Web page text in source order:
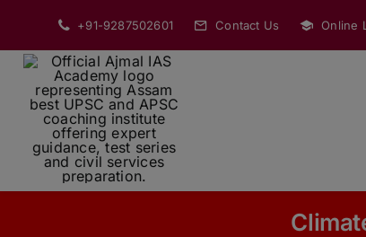
content
+91-9287502601 Contact Us Online